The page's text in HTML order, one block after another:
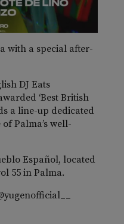
with a special after-
DJ Eats
‘Best British
a line-up dedicated
Palma’s well-
Español, located
55 in Palma.